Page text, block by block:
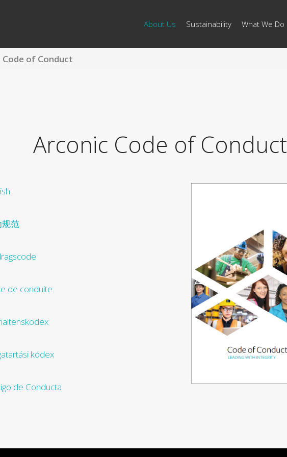
About Us Sustainability What We Do
Code of Conduct
Arconic Code of Conduct
范
de conduite
kódex
de Conducta